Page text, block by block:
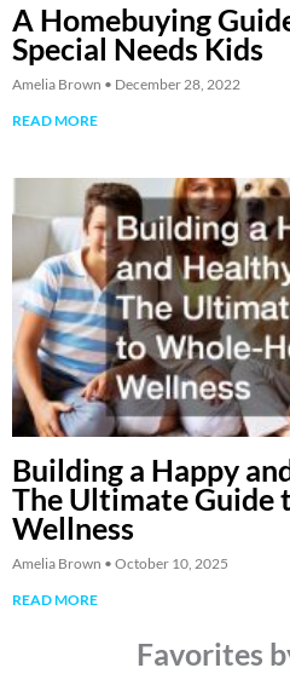
A Homebuying
Special Needs Kids
Amelia Brown
December 28, 2022
READ MORE
Building a Happy
The Ultimate Guide
Wellness
Amelia Brown
October 10, 2025
READ MORE
Favorites